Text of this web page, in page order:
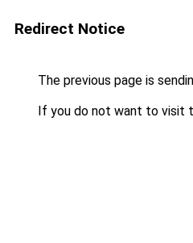
Redirect Notice
The previous page is
If you do not want to visit